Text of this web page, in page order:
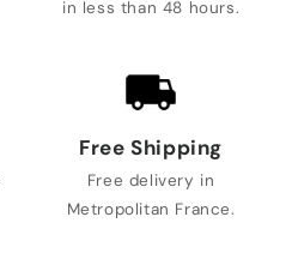
in less than 48 hours.
Free Shipping
Free delivery in
Metropolitan France.